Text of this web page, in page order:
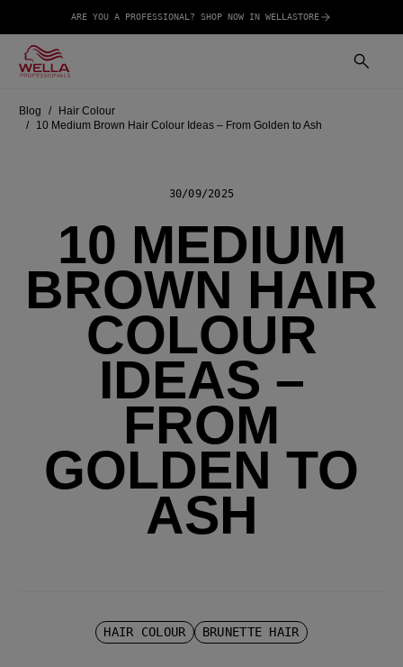
ARE YOU A PROFESSIONAL? SHOP NOW IN WELLASTORE
Blog
Hair Colour
10 Medium Brown Hair Colour Ideas – From Golden to Ash
30/09/2025
10 MEDIUM
BROWN HAIR
COLOUR
IDEAS –
FROM
GOLDEN TO
ASH
HAIR COLOUR BRUNETTE HAIR